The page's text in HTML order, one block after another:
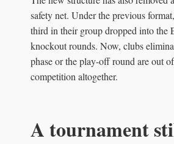
safety net. Under the previous
third in their group dropped into the
knockout rounds. Now, clubs
phase or the play-off round are out
competition altogether.
A tournament